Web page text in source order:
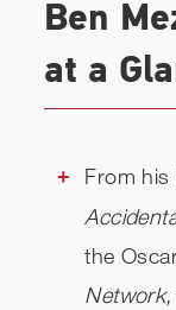
TOPICS
REVIEWS
RELATED
Ben
at a
From his
the
Network,